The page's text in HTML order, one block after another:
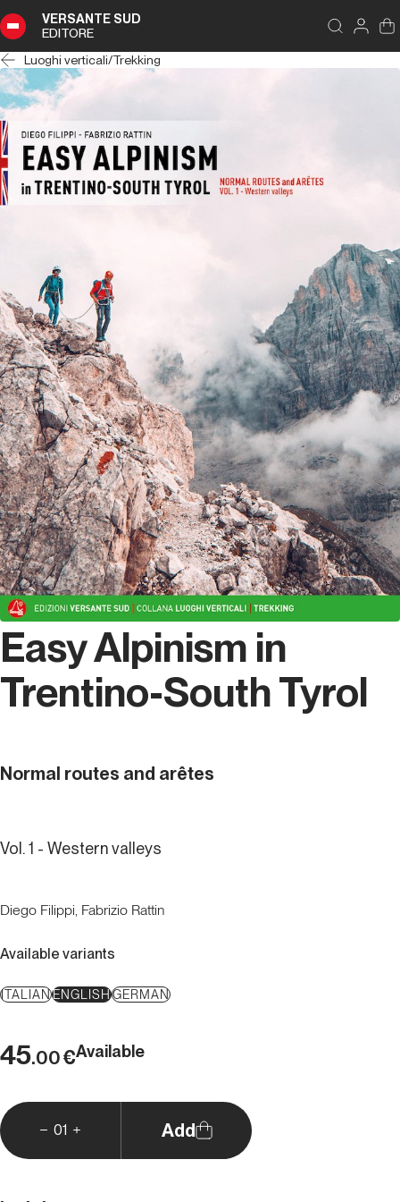
VERSANTE SUD
EDITORE
Luoghi verticali/Trekking
Easy Alpinism in
Trentino-South Tyrol
Normal routes and arêtes
Vol. 1 - Western valleys
Diego Filippi, Fabrizio Rattin
Available variants
ITALIANENGLISHGERMAN
45.00€Available
01 Add